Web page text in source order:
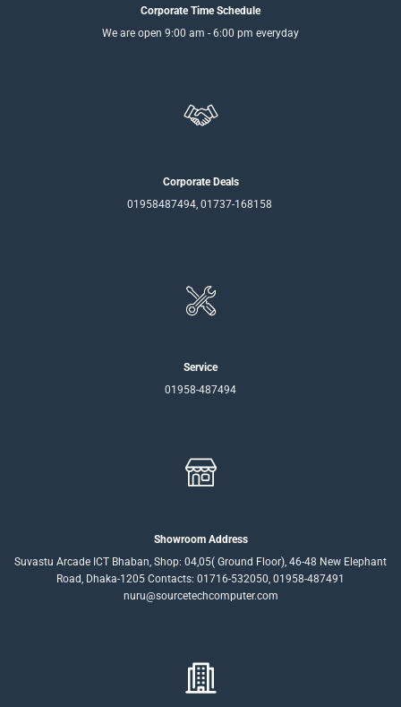
Corporate Time Schedule
We are open 9:00 am - 6:00 pm everyday
Corporate Deals
01958487494, 01737-168158
Service
01958-487494
Showroom Address
Suvastu Arcade ICT Bhaban, Shop: 04,05( Ground Floor), 46-48 New Elephant
Road, Dhaka-1205 Contacts: 01716-532050, 01958-487491
nuru@sourcetechcomputer.com